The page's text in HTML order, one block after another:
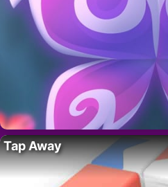
Tap Away